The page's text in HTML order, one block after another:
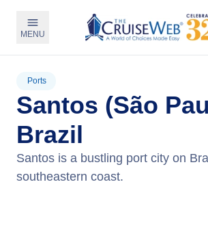
MENU
Ports
Santos (São
Brazil
Santos is a bustling port city on
southeastern coast.